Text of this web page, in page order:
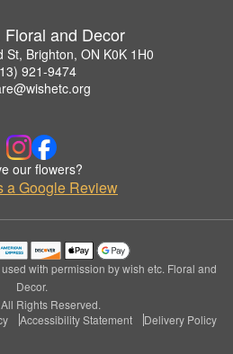
and Decor
St, Brighton, ON K0K 1H0
921-9474
our flowers?
a Google Review
with permission by wish etc. Floral and
Decor.
Rights Reserved.
Accessibility Statement Delivery Policy